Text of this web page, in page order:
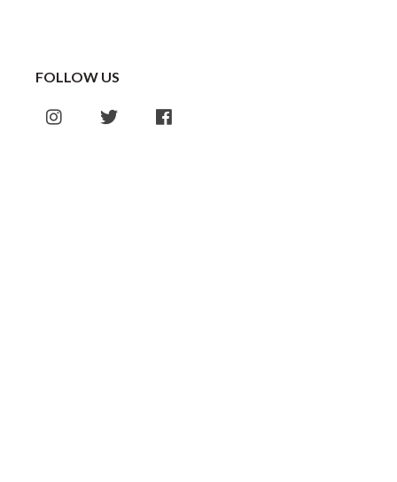
FOLLOW US